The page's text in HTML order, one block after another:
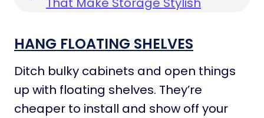
HANG FLOATING SHELVES
Ditch bulky cabinets and open things
up with floating shelves. They’re
cheaper to install and show off your